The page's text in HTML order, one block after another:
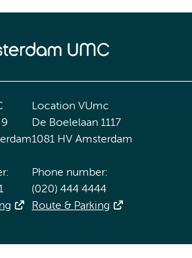
Location VUmc
De Boelelaan 1117
1081 HV Amsterdam
Phone number:
(020) 444 4444
Route & Parking